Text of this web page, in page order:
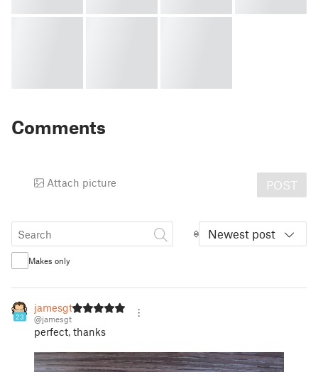
Comments
Attach picture POST
Newest post
Makes only
23
jamesgt
@jamesgt
perfect, thanks